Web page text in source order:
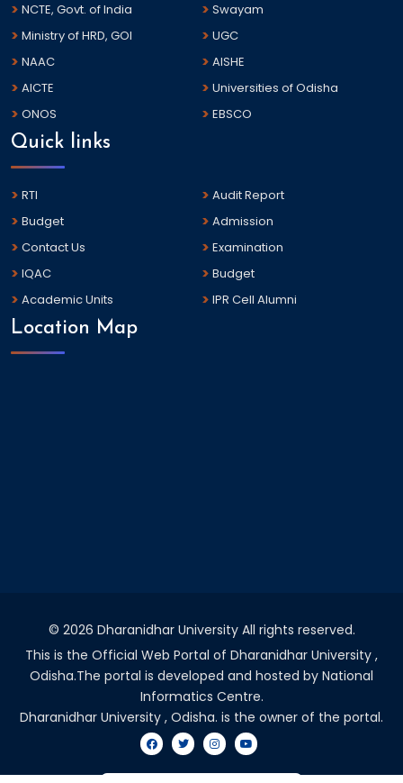
NCTE, Govt. of India
Swayam
Ministry of HRD, GOI
UGC
NAAC
AISHE
AICTE
Universities of Odisha
ONOS
EBSCO
Quick links
RTI
Audit Report
Budget
Admission
Contact Us
Examination
IQAC
Budget
Academic Units
IPR Cell Alumni
Location Map
© 2026 Dharanidhar University All rights reserved.
This is the Official Web Portal of Dharanidhar University ,
Odisha.The portal is developed and hosted by National
Informatics Centre.
Dharanidhar University , Odisha. is the owner of the portal.